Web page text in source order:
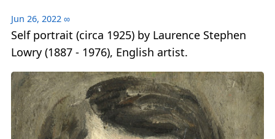
Jun 26, 2022 ∞
Self portrait (circa 1925) by Laurence Stephen
Lowry (1887 - 1976), English artist.